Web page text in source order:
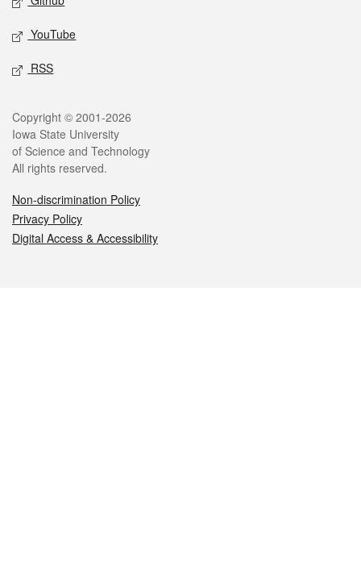
YouTube
RSS
Legal
Copyright © 2001-2026
Iowa State University
of Science and Technology
All rights reserved.
Non-discrimination Policy
Privacy Policy
Digital Access & Accessibility